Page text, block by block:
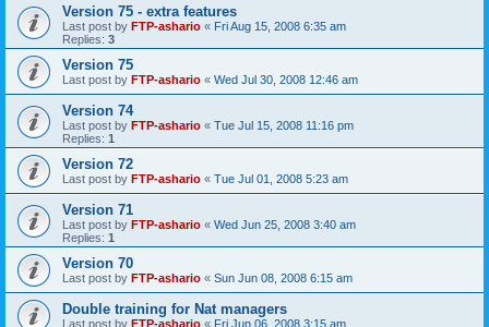
Version 75 - extra features
Last post by FTP-ashario « Fri Aug 15, 2008 6:35 am
Replies: 3
Version 75
Last post by FTP-ashario « Wed Jul 30, 2008 12:46 am
Version 74
Last post by FTP-ashario « Tue Jul 15, 2008 11:16 pm
Replies: 1
Version 72
Last post by FTP-ashario « Tue Jul 01, 2008 5:23 am
Version 71
Last post by FTP-ashario « Wed Jun 25, 2008 3:40 am
Replies: 1
Version 70
Last post by FTP-ashario « Sun Jun 08, 2008 6:15 am
Double training for Nat managers
Last post by FTP-ashario « Fri Jun 06, 2008 3:15 am